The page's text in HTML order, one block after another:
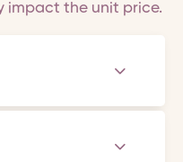
impact the unit price.